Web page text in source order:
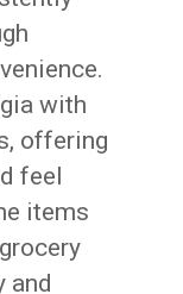
with
offering
feel
items
and